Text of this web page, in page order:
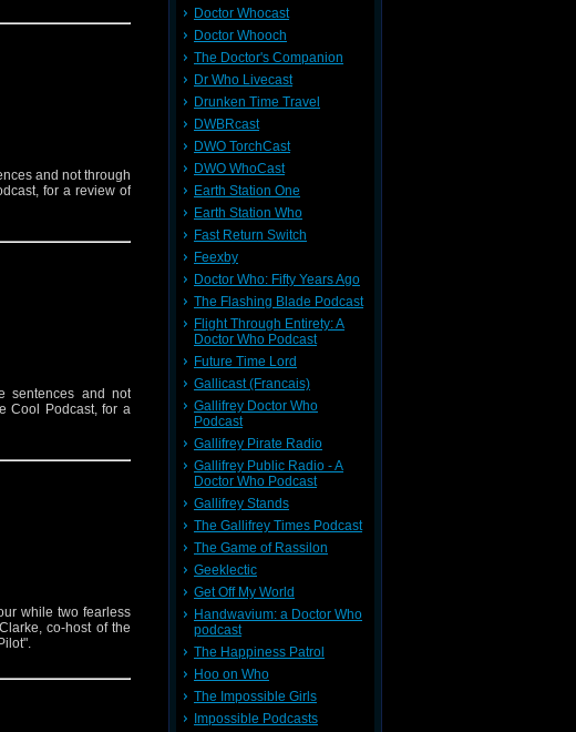
and not through
for a review of
sentences and not
Cool Podcast, for a
while two fearless
co-host of the
Doctor Whocast
Doctor Whooch
The Doctor's Companion
Dr Who Livecast
Drunken Time Travel
DWBRcast
DWO TorchCast
DWO WhoCast
Earth Station One
Earth Station Who
Fast Return Switch
Feexby
Doctor Who: Fifty Years Ago
The Flashing Blade Podcast
Flight Through Entirety: A
Doctor Who Podcast
Future Time Lord
Gallicast (Francais)
Gallifrey Doctor Who
Podcast
Gallifrey Pirate Radio
Gallifrey Public Radio - A
Doctor Who Podcast
Gallifrey Stands
The Gallifrey Times Podcast
The Game of Rassilon
Geeklectic
Get Off My World
Handwavium: a Doctor Who
podcast
The Happiness Patrol
Hoo on Who
The Impossible Girls
Impossible Podcasts